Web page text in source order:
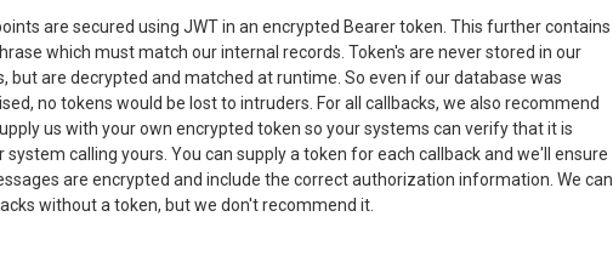
are secured using JWT in an encrypted Bearer token. This further contains
which must match our internal records. Token's are never stored in our
but are decrypted and matched at runtime. So even if our database was
no tokens would be lost to intruders. For all callbacks, we also recommend
us with your own encrypted token so your systems can verify that it is
system calling yours. You can supply a token for each callback and we'll ensure
are encrypted and include the correct authorization information. We can
without a token, but we don't recommend it.